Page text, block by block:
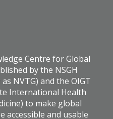
Centre for Global
by the NSGH
NVTG) and the OIGT
International Health
to make global
accessible and usable